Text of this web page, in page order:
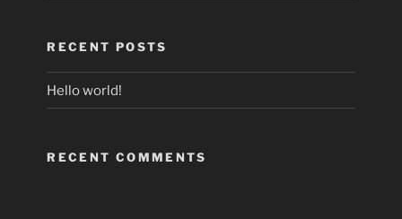
RECENT POSTS
Hello world!
RECENT COMMENTS